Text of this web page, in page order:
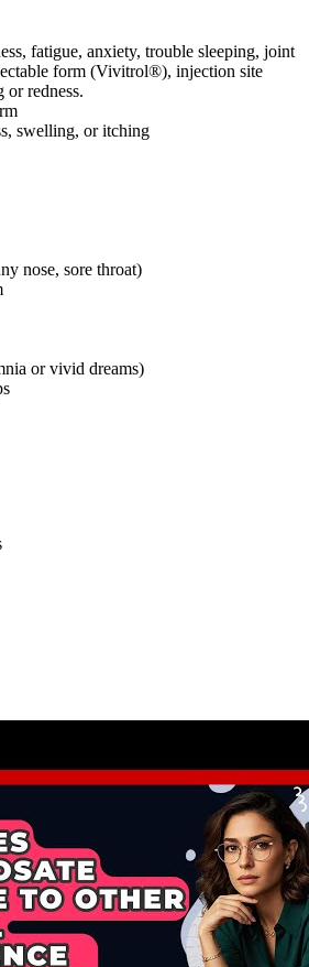
fatigue, anxiety, trouble sleeping, joint
form (Vivitrol®), injection site
or redness.
swelling, or itching
nose, sore throat)
or vivid dreams)